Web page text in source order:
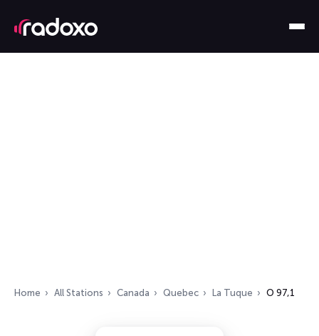
Home All Stations Canada Quebec La Tuque O 97,1